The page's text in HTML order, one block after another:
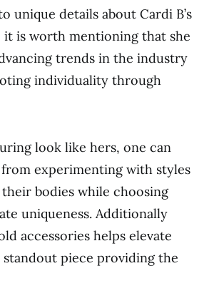
unique details about Cardi B’s
it is worth mentioning that she
trends in the industry
individuality through
look like hers, one can
experimenting with styles
bodies while choosing
uniqueness. Additionally
accessories helps elevate
piece providing the